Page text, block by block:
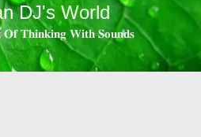
DJ's World
𝐓𝐡𝐢𝐧𝐤𝐢𝐧𝐠 𝐖𝐢𝐭𝐡 𝐒𝐨𝐮𝐧𝐝𝐬